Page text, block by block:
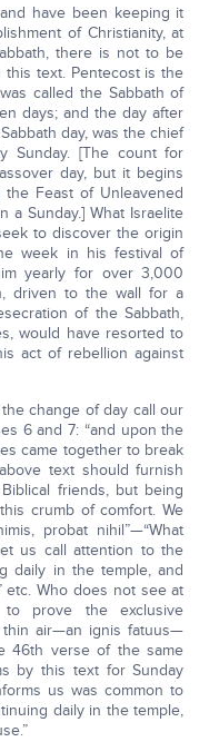
have been keeping it
of Christianity, at
there is not to be
text. Pentecost is the
called the Sabbath of
days; and the day after
day, was the chief
Sunday. [The count for
day, but it begins
Feast of Unleavened
a Sunday.] What Israelite
to discover the origin
week in his festival of
yearly for over 3,000
driven to the wall for a
of the Sabbath,
would have resorted to
act of rebellion against
change of day call our
6 and 7: “and upon the
came together to break
text should furnish
friends, but being
crumb of comfort. We
probat nihil”—“What
us call attention to the
daily in the temple, and
etc. Who does not see at
prove the exclusive
thin air—an ignis fatuus—
46th verse of the same
by this text for Sunday
us was common to
daily in the temple,